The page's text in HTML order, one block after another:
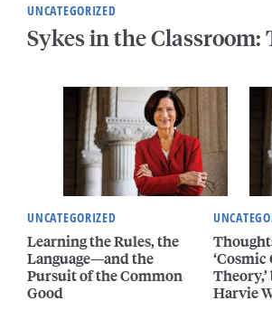
UNCATEGORIZED
Sykes in the Classroom:
UNCATEGORIZED
Learning the Rules, the
Language—and the
Pursuit of the Common
Good
Harvie